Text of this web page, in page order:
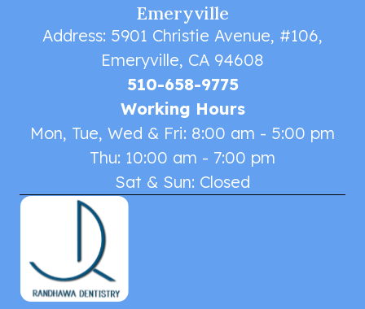
Emeryville
Address: 5901 Christie Avenue, #106,
Emeryville, CA 94608
510-658-9775
Working Hours
Mon, Tue, Wed & Fri: 8:00 am - 5:00 pm
Thu: 10:00 am - 7:00 pm
Sat & Sun: Closed